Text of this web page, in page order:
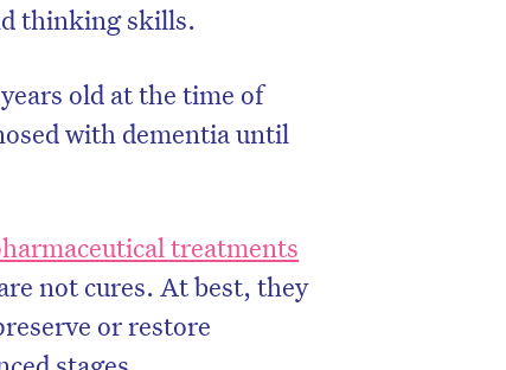
thinking skills.
old at the time of
with dementia until
treatments
not cures. At best, they
or restore